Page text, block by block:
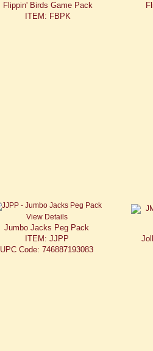
Flippin' Birds Game Pack
ITEM: FBPK
View Details
Jumbo Jacks Peg Pack
ITEM: JJPP
UPC Code: 746887193083